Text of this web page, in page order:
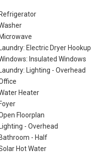
Refrigerator
Microwave
Laundry: Electric Dryer Hookup
Insulated Windows
Laundry: Lighting - Overhead
Heater
Foyer
Floorplan
Lighting - Overhead
Bathroom - Half
Hot Water